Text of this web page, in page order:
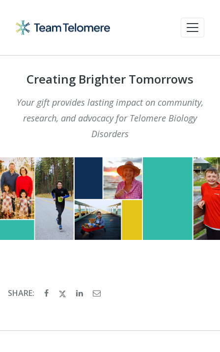
Creating Brighter Tomorrows
Your gift provides lasting impact on community,
research, and advocacy for Telomere Biology
Disorders
SHARE: